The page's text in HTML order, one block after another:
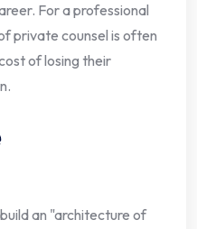
For a professional
private counsel is often
of losing their
an "architecture of